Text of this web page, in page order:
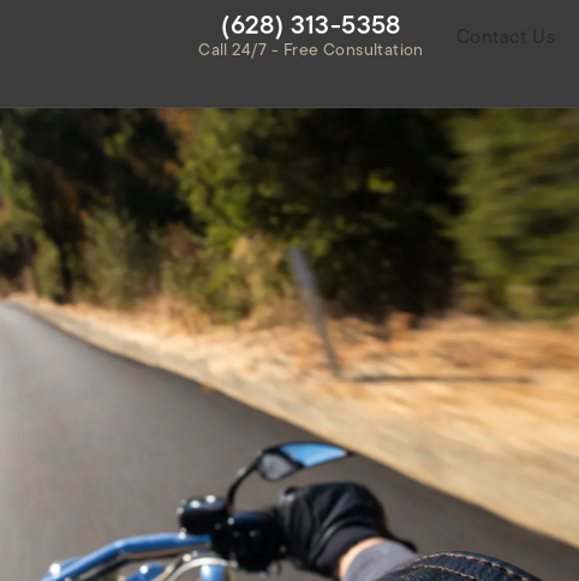
Give Habbas & Associates a
(628) 313-5358
Call 24/7 - Free Consultation